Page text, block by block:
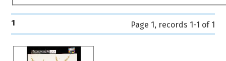
1 Page 1, records 1-1 of 1